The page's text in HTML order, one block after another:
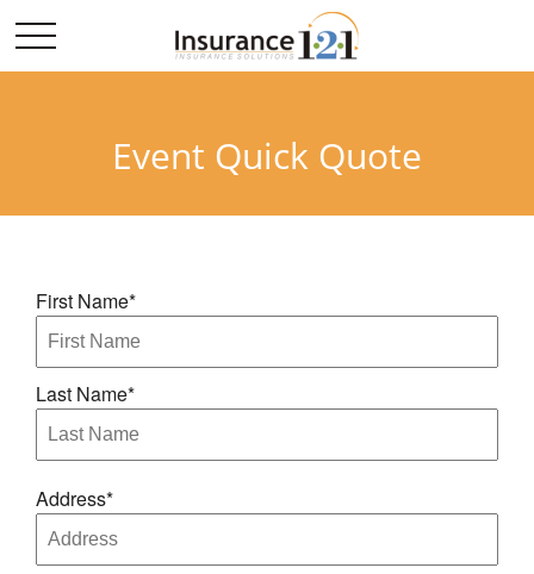
Event Quick Quote